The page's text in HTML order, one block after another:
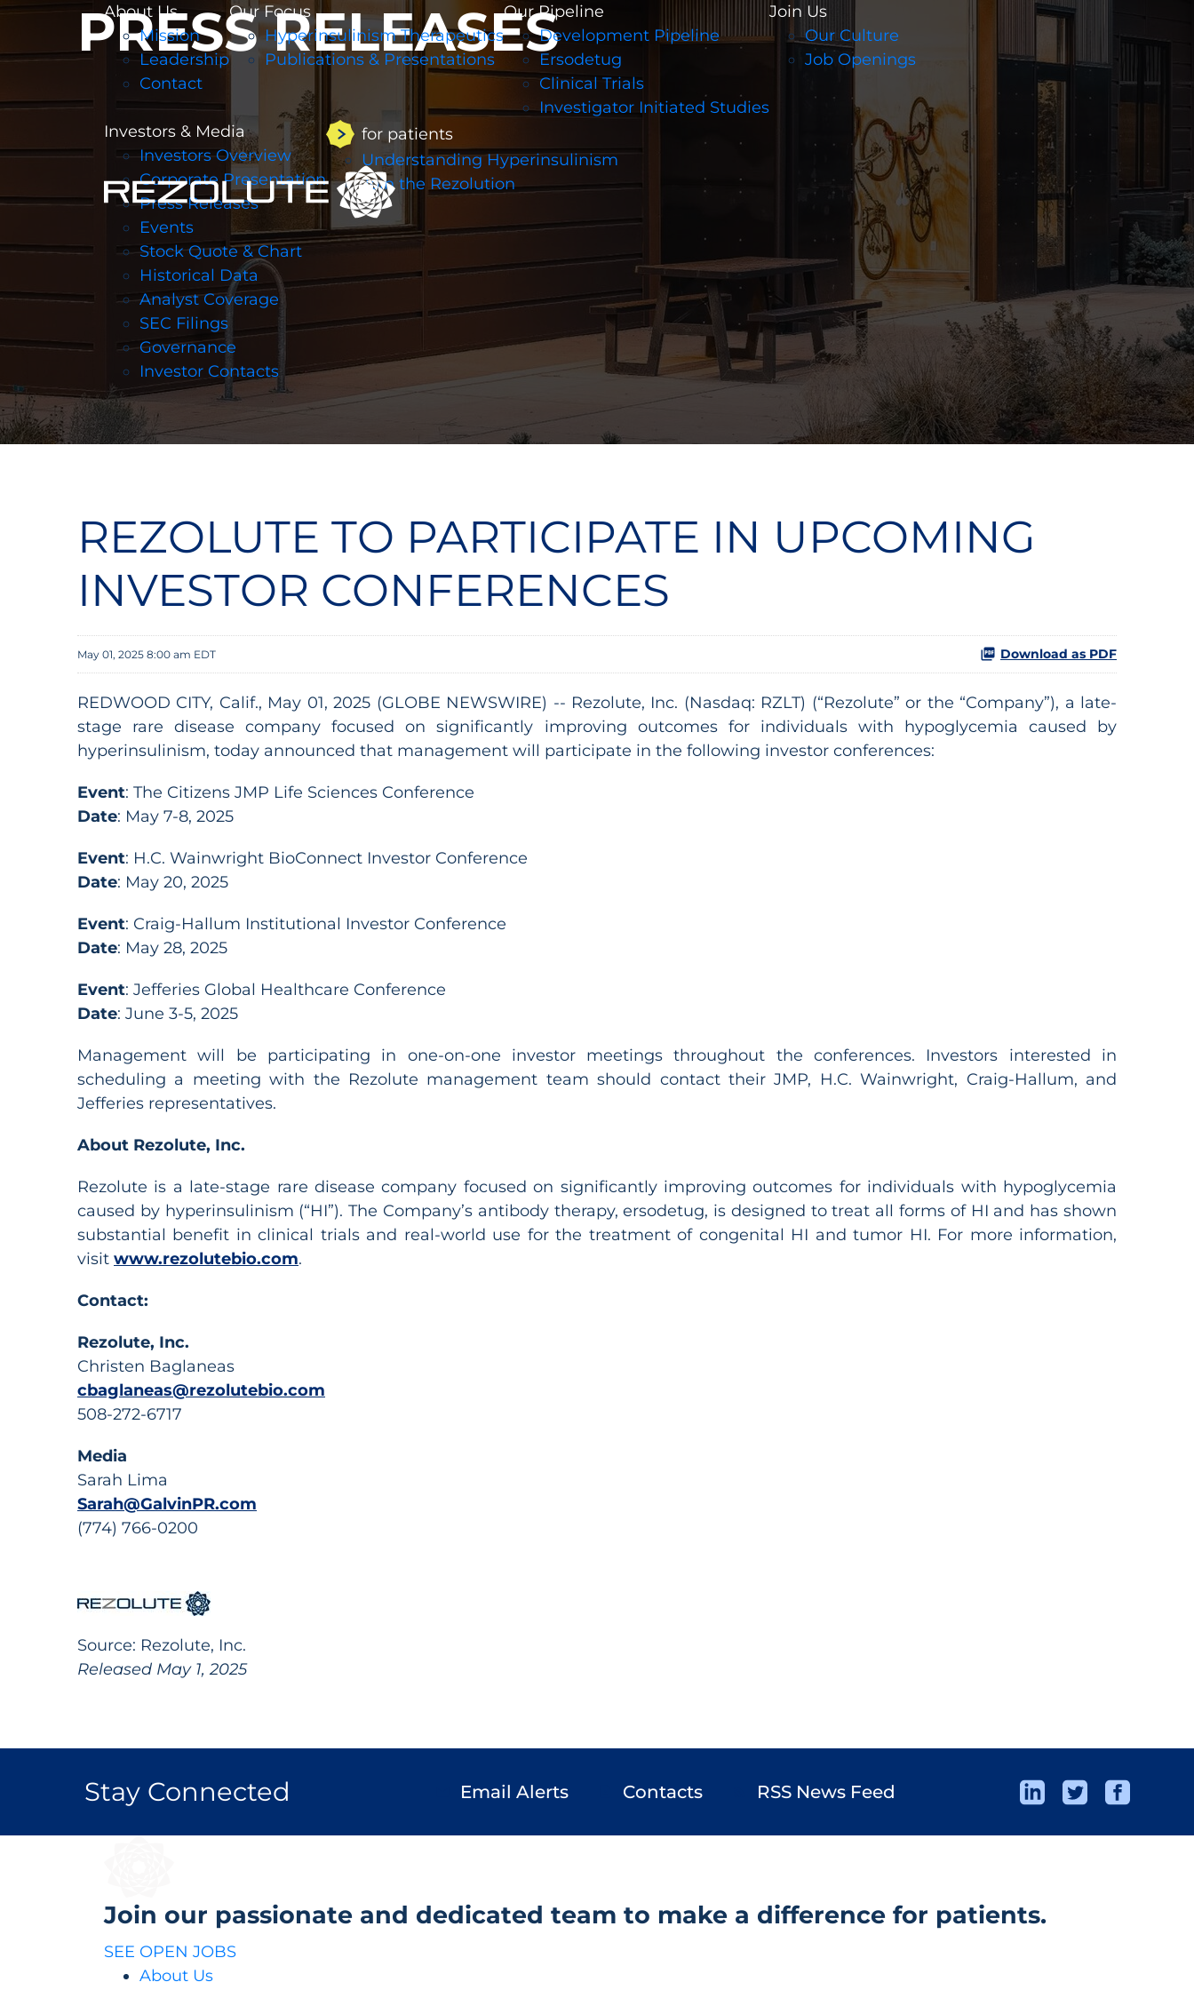
About Us
Mission
Leadership
Contact
Our Focus
Hyperinsulinism Therapeutics
Publications & Presentations
Our Pipeline
Development Pipeline
Ersodetug
Clinical Trials
Investigator Initiated Studies
Join Us
Our Culture
Job Openings
Investors & Media
Investors Overview
Corporate Presentation
Press Releases
Events
Stock Quote & Chart
Historical Data
Analyst Coverage
SEC Filings
Governance
Investor Contacts
for patients
Understanding Hyperinsulinism
Join the Rezolution
PRESS RELEASES
REZOLUTE TO PARTICIPATE IN UPCOMING
INVESTOR CONFERENCES
May 01, 2025 8:00 am EDT Download as PDF
REDWOOD CITY, Calif., May 01, 2025 (GLOBE NEWSWIRE) -- Rezolute, Inc. (Nasdaq: RZLT) (“Rezolute” or the “Company”), a late-
stage rare disease company focused on significantly improving outcomes for individuals with hypoglycemia caused by
hyperinsulinism, today announced that management will participate in the following investor conferences:
Event: The Citizens JMP Life Sciences Conference
Date: May 7-8, 2025
Event: H.C. Wainwright BioConnect Investor Conference
Date: May 20, 2025
Event: Craig-Hallum Institutional Investor Conference
Date: May 28, 2025
Event: Jefferies Global Healthcare Conference
Date: June 3-5, 2025
Management will be participating in one-on-one investor meetings throughout the conferences. Investors interested in
scheduling a meeting with the Rezolute management team should contact their JMP, H.C. Wainwright, Craig-Hallum, and
Jefferies representatives.
About Rezolute, Inc.
Rezolute is a late-stage rare disease company focused on significantly improving outcomes for individuals with hypoglycemia
caused by hyperinsulinism (“HI”). The Company’s antibody therapy, ersodetug, is designed to treat all forms of HI and has shown
substantial benefit in clinical trials and real-world use for the treatment of congenital HI and tumor HI. For more information,
visit www.rezolutebio.com.
Contact:
Rezolute, Inc.
Christen Baglaneas
cbaglaneas@rezolutebio.com
508-272-6717
Media
Sarah Lima
Sarah@GalvinPR.com
(774) 766-0200
Source: Rezolute, Inc.
Released May 1, 2025
Stay Connected Email Alerts Contacts RSS News Feed
Join our passionate and dedicated team to make a difference for patients.
SEE OPEN JOBS
About Us